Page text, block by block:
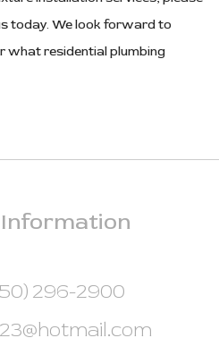
today. We look forward to
what residential plumbing
Information
296-2900